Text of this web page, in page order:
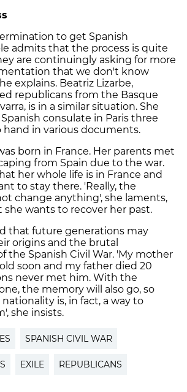
to get Spanish
admits that the process is quite
are continuingly asking for more
that we don't know
explains. Beatriz Lizarbe,
republicans from the Basque
is in a similar situation. She
consulate in Paris three
hand in various documents.
born in France. Her parents met
from Spain due to the war.
her whole life is in France and
to stay there. 'Really, the
change anything', she laments,
she wants to recover her past.
that future generations may
origins and the brutal
the Spanish Civil War. 'My mother
soon and my father died 20
never met him. With the
the memory will also go, so
is, in fact, a way to
she insists.
SPANISH CIVIL WAR
EXILE REPUBLICANS